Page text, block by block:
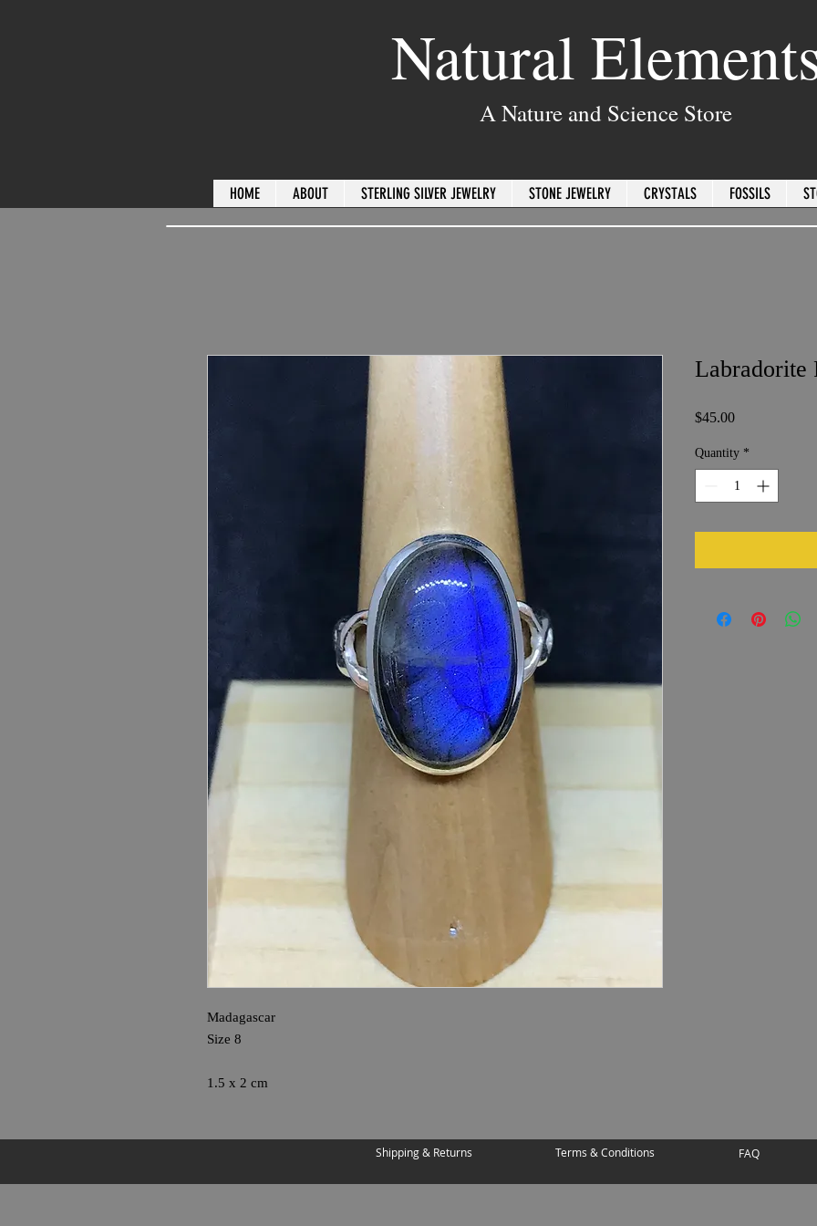
Natural
A Nature and Science Store
HOME ABOUT STERLING SILVER JEWELRY STONE JEWELRY CRYSTALS FOSSILS
Madagascar
Size 8
1.5 x 2 cm
Labradorite
$45.00Price
Quantity *
Shipping & Returns Terms & Conditions FAQ